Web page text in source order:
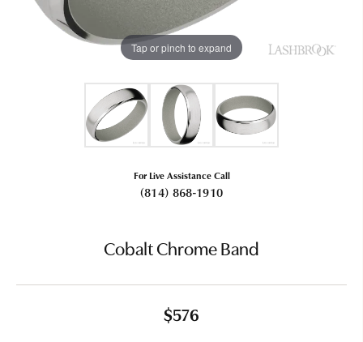
Tap or pinch to expand
For Live Assistance Call
(814) 868-1910
Cobalt Chrome Band
$576